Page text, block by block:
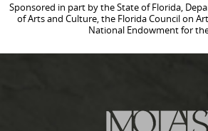
Sponsored in part by the State of Florida,
of Arts and Culture, the Florida Council on
National Endowment for